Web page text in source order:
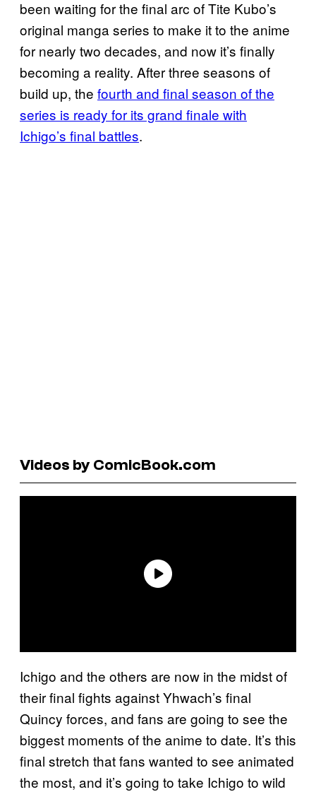
been waiting for the final arc of Tite Kubo’s
original manga series to make it to the anime
for nearly two decades, and now it’s finally
becoming a reality. After three seasons of
build up, the fourth and final season of the
series is ready for its grand finale with
Ichigo’s final battles.
Videos by ComicBook.com
Ichigo and the others are now in the midst of
their final fights against Yhwach’s final
Quincy forces, and fans are going to see the
biggest moments of the anime to date. It’s this
final stretch that fans wanted to see animated
the most, and it’s going to take Ichigo to wild